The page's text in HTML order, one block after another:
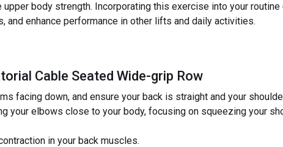
body strength. Incorporating this exercise into your
and enhance performance in other lifts and daily activities.
Cable Seated Wide-grip Row
facing down, and ensure your back is straight and your
your elbows close to your body, focusing on squeezing your
in your back muscles.